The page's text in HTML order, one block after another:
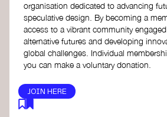
organisation dedicated to advancing
speculative design. By becoming a
access to a vibrant community
alternative futures and developing
global challenges.​ Individual
you can make a voluntary donation.
JOIN HERE